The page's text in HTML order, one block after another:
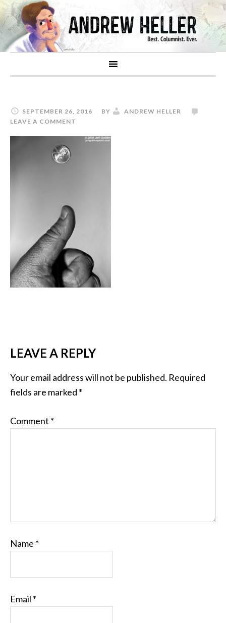
SEPTEMBER 26, 2016 BY
ANDREW HELLER
LEAVE A COMMENT
LEAVE A REPLY
Your email address will not be published. Required
fields are marked *
Comment *
Name *
Email *